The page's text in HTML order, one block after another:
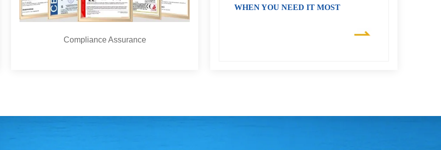
Compliance Assurance
WHEN YOU NEED IT MOST